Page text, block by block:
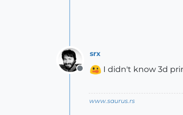
Offline
srx
I didn't know 3d
www.saurus.rs